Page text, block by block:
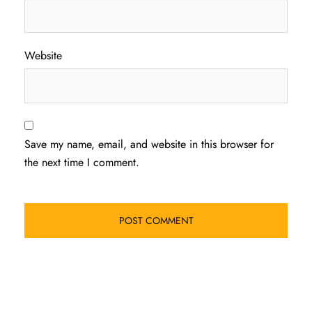
Website
Save my name, email, and website in this browser for
the next time I comment.